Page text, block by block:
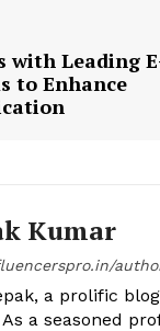
with Leading
to Enhance
Kumar
a prolific
a seasoned